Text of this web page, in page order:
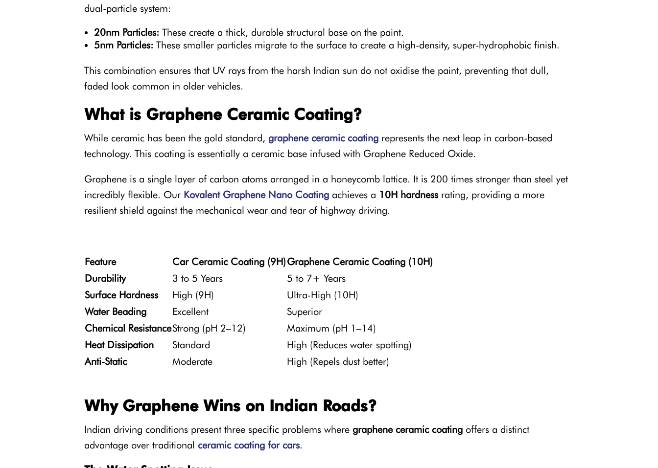
dual-particle system:
20nm Particles: These create a thick, durable structural base on the paint.
5nm Particles: These smaller particles migrate to the surface to create a high-density, super-hydrophobic finish.
This combination ensures that UV rays from the harsh Indian sun do not oxidise the paint, preventing that dull,
faded look common in older vehicles.
What is Graphene Ceramic Coating?
While ceramic has been the gold standard, graphene ceramic coating represents the next leap in carbon-based
technology. This coating is essentially a ceramic base infused with Graphene Reduced Oxide.
Graphene is a single layer of carbon atoms arranged in a honeycomb lattice. It is 200 times stronger than steel yet
incredibly flexible. Our Kovalent Graphene Nano Coating achieves a 10H hardnessrating, providing a more
resilient shield against the mechanical wear and tear of highway driving.
Feature Car Ceramic Coating (9H)Graphene Ceramic Coating (10H)
Durability
3 to 5 Years
5 to 7+ Years
Surface Hardness
High (9H)
Ultra-High (10H)
Water Beading
Excellent
Superior
Chemical ResistanceStrong (pH 2–12)
Maximum (pH 1–14)
Heat Dissipation
Standard
High (Reduces water spotting)
Anti-Static
Moderate High (Repels dust better)
Why Graphene Wins on Indian Roads?
Indian driving conditions present three specific problems where graphene ceramic coating offers a distinct
advantage over traditional ceramic coating for cars.